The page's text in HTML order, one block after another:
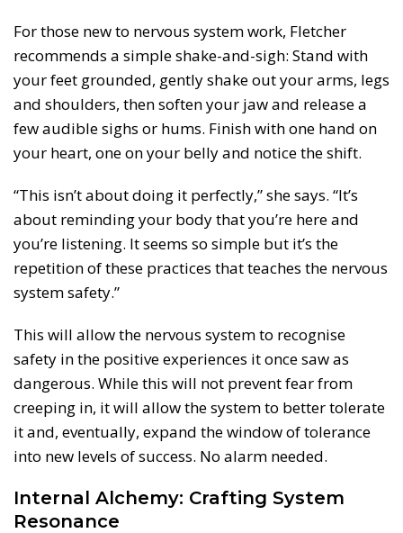
For those new to nervous system work, Fletcher
recommends a simple shake-and-sigh: Stand with
your feet grounded, gently shake out your arms, legs
and shoulders, then soften your jaw and release a
few audible sighs or hums. Finish with one hand on
your heart, one on your belly and notice the shift.
“This isn’t about doing it perfectly,” she says. “It’s
about reminding your body that you’re here and
you’re listening. It seems so simple but it’s the
repetition of these practices that teaches the nervous
system safety.”
This will allow the nervous system to recognise
safety in the positive experiences it once saw as
dangerous. While this will not prevent fear from
creeping in, it will allow the system to better tolerate
it and, eventually, expand the window of tolerance
into new levels of success. No alarm needed.
Internal Alchemy: Crafting System
Resonance